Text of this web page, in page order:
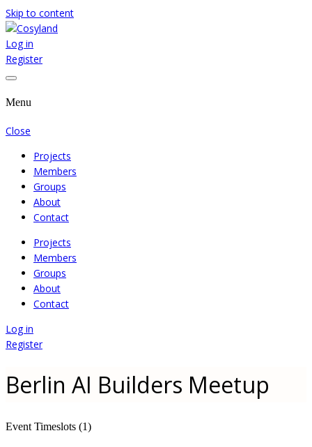
Skip to content
Cosyland
Where We Cooperate Sincerely
Log in
Register
Menu
Close
Projects
Members
Groups
About
Contact
Projects
Members
Groups
About
Contact
Log in
Register
Berlin AI Builders Meetup
Event Timeslots (1)